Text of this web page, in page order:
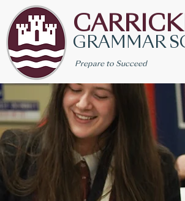
Prepare to Succeed
GRAMMAR